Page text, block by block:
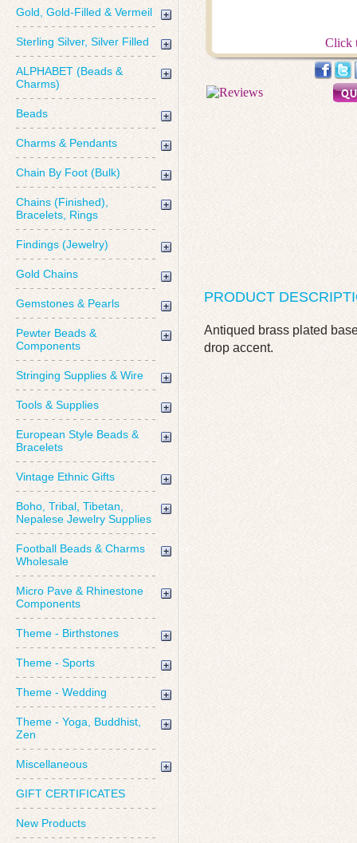
Gold, Gold-Filled & Vermeil
Sterling Silver, Silver Filled
ALPHABET (Beads &
Charms)
Beads
Charms & Pendants
Chain By Foot (Bulk)
Chains (Finished),
Bracelets, Rings
Findings (Jewelry)
Gold Chains
Gemstones & Pearls
Pewter Beads &
Components
Stringing Supplies & Wire
Tools & Supplies
European Style Beads &
Bracelets
Vintage Ethnic Gifts
Boho, Tribal, Tibetan,
Nepalese Jewelry Supplies
Football Beads & Charms
Wholesale
Micro Pave & Rhinestone
Components
Theme - Birthstones
Theme - Sports
Theme - Wedding
Theme - Yoga, Buddhist,
Zen
Miscellaneous
GIFT CERTIFICATES
New Products
Click
PRODUCT
Antiqued brass plated
drop accent.